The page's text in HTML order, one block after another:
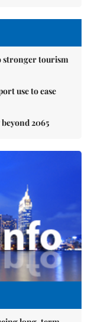
stronger tourism
use to ease
2065